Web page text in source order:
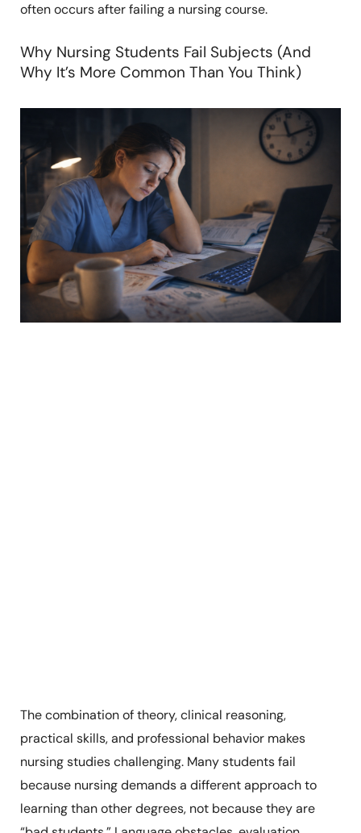
often occurs after failing a nursing course.
Why Nursing Students Fail Subjects (And
Why It’s More Common Than You Think)
The combination of theory, clinical reasoning,
practical skills, and professional behavior makes
nursing studies challenging. Many students fail
because nursing demands a different approach to
learning than other degrees, not because they are